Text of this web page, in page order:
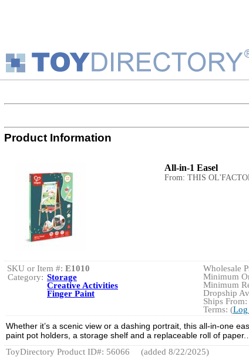
Product Information
All-in-1 Easel
From: THIS
Wholesale
Minimum
Minimum
Dropship
Ships From:
Terms: (
SKU or Item #: E1010
Category: Storage
Creative Activities
Finger Paint
Whether it’s a scenic view or a dashing portrait, this all-in-one
paint pot holders, a storage shelf and a replaceable roll of paper.…
ToyDirectory Product ID#: 56066
(added 8/22/2025)